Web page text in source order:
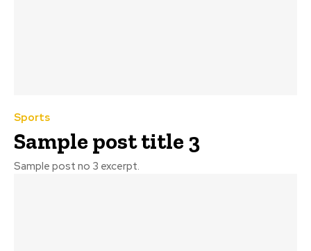
Sports
Sample post title 3
Sample post no 3 excerpt.